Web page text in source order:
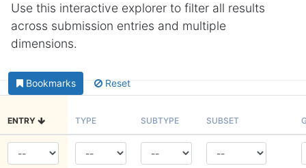
Use this interactive explorer to filter all results
across submission entries and multiple
dimensions.
Bookmarks Reset
ENTRY TYPE SUBTYPE SUBSET